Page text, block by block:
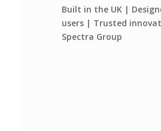
Built in the UK |
users | Trusted
Spectra Group